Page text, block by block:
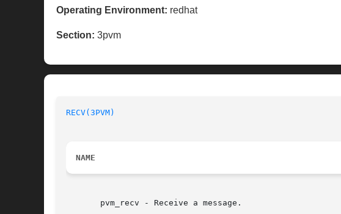
Operating Environment: redhat
Section: 3pvm
RECV(3PVM)
NAME
       pvm_recv - Receive a message.